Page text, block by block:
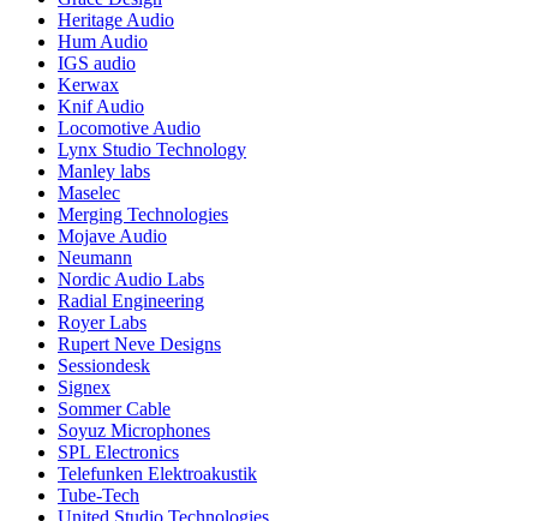
Heritage Audio
Hum Audio
IGS audio
Kerwax
Knif Audio
Locomotive Audio
Lynx Studio Technology
Manley labs
Maselec
Merging Technologies
Mojave Audio
Neumann
Nordic Audio Labs
Radial Engineering
Royer Labs
Rupert Neve Designs
Sessiondesk
Signex
Sommer Cable
Soyuz Microphones
SPL Electronics
Telefunken Elektroakustik
Tube-Tech
United Studio Technologies